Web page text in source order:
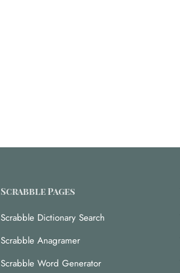
Scrabble Pages
Scrabble Dictionary Search
Scrabble Anagramer
Scrabble Word Generator